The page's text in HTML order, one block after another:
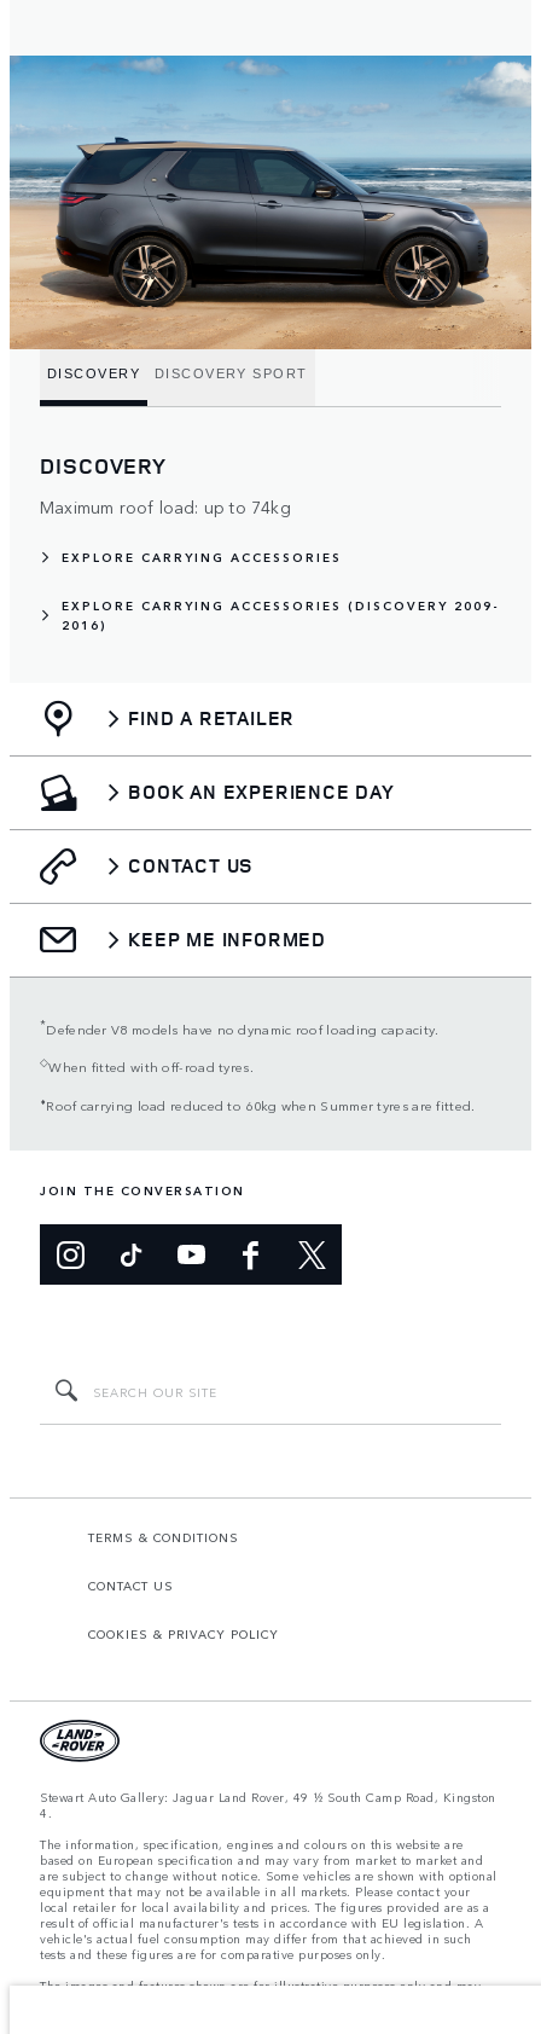
DISCOVERY DISCOVERY SPORT
DISCOVERY
Maximum roof load: up to 74kg
EXPLORE CARRYING ACCESSORIES
EXPLORE CARRYING ACCESSORIES (DISCOVERY 2009-
2016)
FIND A RETAILER
BOOK AN EXPERIENCE DAY
CONTACT US
KEEP ME INFORMED
*Defender V8 models have no dynamic roof loading capacity.
◇When fitted with off-road tyres.
⬧Roof carrying load reduced to 60kg when Summer tyres are fitted.
JOIN THE CONVERSATION
TERMS & CONDITIONS
CONTACT US
COOKIES & PRIVACY POLICY
Stewart Auto Gallery: Jaguar Land Rover, 49 ½ South Camp Road, Kingston
4.
The information, specification, engines and colours on this website are
based on European specification and may vary from market to market and
are subject to change without notice. Some vehicles are shown with optional
equipment that may not be available in all markets. Please contact your
local retailer for local availability and prices. The figures provided are as a
result of official manufacturer's tests in accordance with EU legislation. A
vehicle's actual fuel consumption may differ from that achieved in such
tests and these figures are for comparative purposes only.
The images and features shown are for illustrative purposes only and may